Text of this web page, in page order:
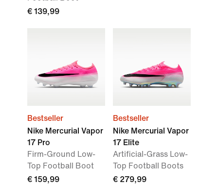
€ 139,99
Bestseller
Nike Mercurial Vapor
17 Pro
Firm-Ground Low-
Top Football Boot
€ 159,99
Bestseller
Nike Mercurial Vapor
17 Elite
Artificial-Grass Low-
Top Football Boots
€ 279,99